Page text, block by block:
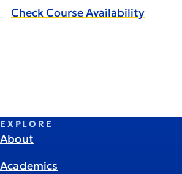
Check Course Availability
EXPLORE
About
Academics